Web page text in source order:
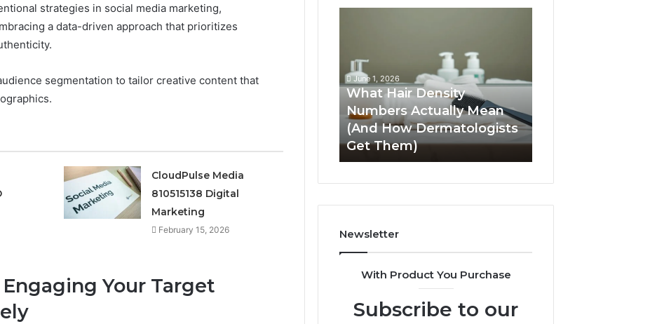
strategies in social media marketing,
a data-driven approach that prioritizes
segmentation to tailor creative content that
CloudPulse Media
810515138 Digital
Marketing
February 15, 2026
Your Target
The
2026
Grading
Side
by
4 weeks ago
Numbers
Actually
Mean
How
Dermatologists
Get
Them)
June 1, 2026
What Hair Density
Numbers Actually Mean
(And How Dermatologists
Get Them)
User
and
Engagement
Newsletter
With Product You Purchase
Subscribe to our